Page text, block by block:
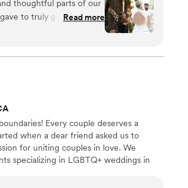
thoughtful parts of our
to truly getting to
made such an
ceremony and marriage.
across the threshold
Read more
Every couple deserves a
when a dear friend asked us to
for uniting couples in love. We
specializing in LGBTQ+ weddings in